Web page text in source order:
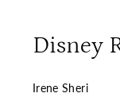
Disney
Irene Sheri